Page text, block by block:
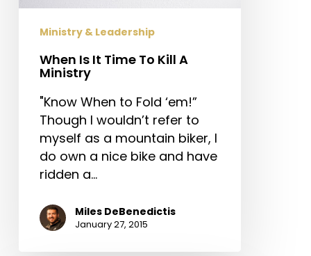
A
Ministry
Ministry & Leadership
When Is It Time To Kill A
Ministry
"Know When to Fold ‘em!”
Though I wouldn’t refer to
myself as a mountain biker, I
do own a nice bike and have
ridden a…
Miles DeBenedictis
January 27, 2015